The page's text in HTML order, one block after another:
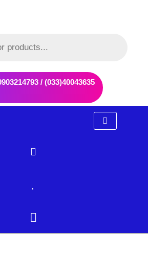
/ (033)40043635